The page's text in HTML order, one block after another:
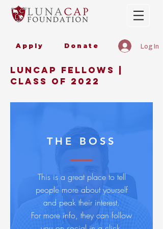
Apply Donate Log In
LUNCAP fellows |
CLASS OF 2022
THE BOSS
This is a great place to tell
people more about yourself
and peak their interest.
For more info, they can follow